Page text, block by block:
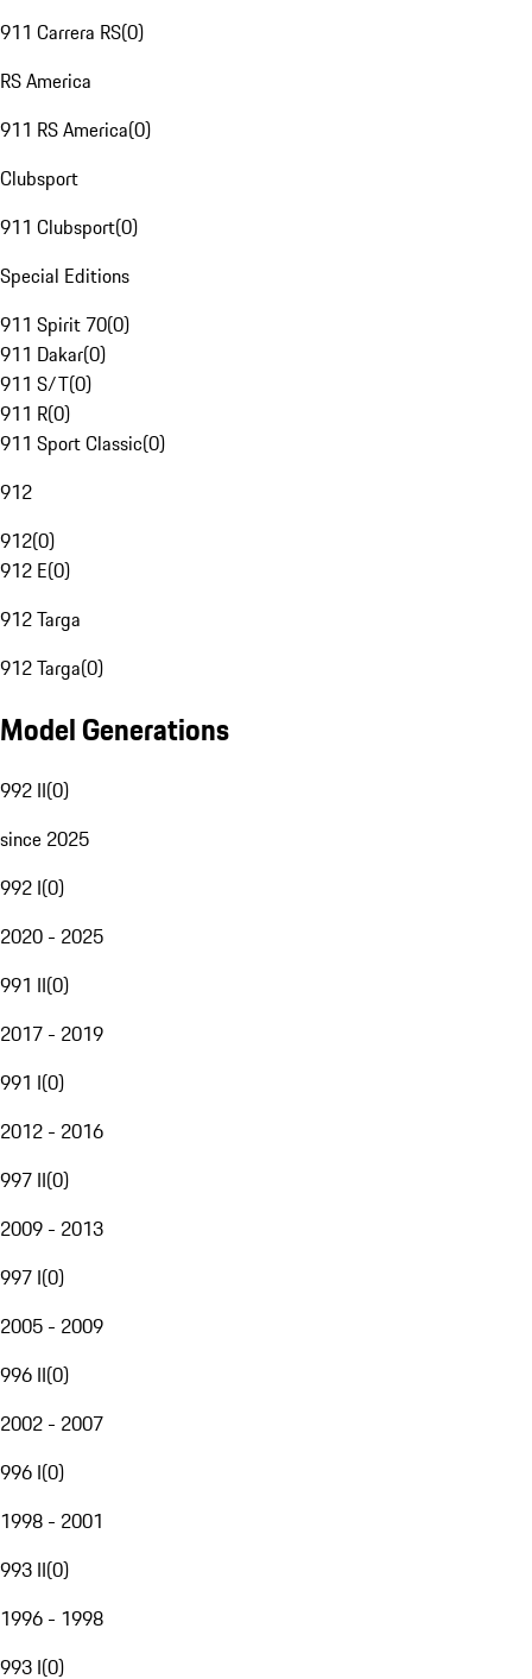
911 Carrera RS(0)
RS America
911 RS America(0)
Clubsport
911 Clubsport(0)
Special Editions
911 Spirit 70(0)
911 Dakar(0)
911 S/T(0)
911 R(0)
911 Sport Classic(0)
912
912(0)
912 E(0)
912 Targa
912 Targa(0)
Model Generations
992 II(0)
since 2025
992 I(0)
2020 - 2025
991 II(0)
2017 - 2019
991 I(0)
2012 - 2016
997 II(0)
2009 - 2013
997 I(0)
2005 - 2009
996 II(0)
2002 - 2007
996 I(0)
1998 - 2001
993 II(0)
1996 - 1998
993 I(0)